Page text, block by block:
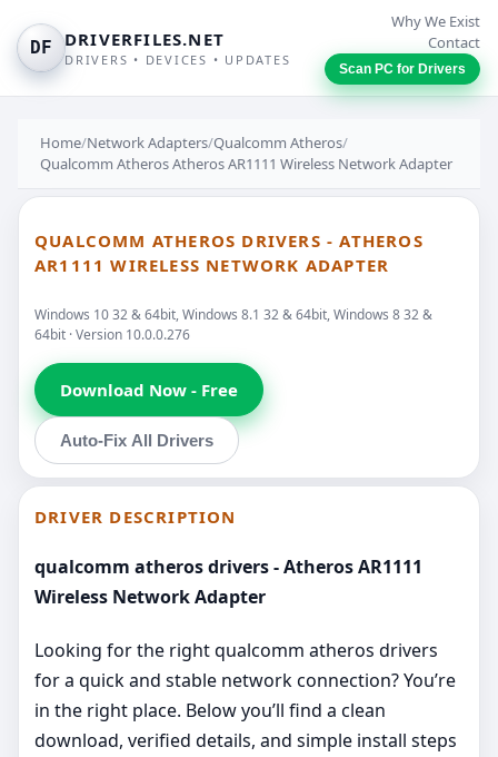
DF DRIVERFILES.NET
DRIVERS • DEVICES • UPDATES
Why We Exist
Contact
Scan PC for Drivers
Home/Network Adapters/Qualcomm Atheros/
Qualcomm Atheros Atheros AR1111 Wireless Network Adapter
QUALCOMM ATHEROS DRIVERS - ATHEROS
AR1111 WIRELESS NETWORK ADAPTER
Windows 10 32 & 64bit, Windows 8.1 32 & 64bit, Windows 8 32 &
64bit · Version 10.0.0.276
Download Now - Free
Auto-Fix All Drivers
DRIVER DESCRIPTION
qualcomm atheros drivers - Atheros AR1111
Wireless Network Adapter
Looking for the right qualcomm atheros drivers
for a quick and stable network connection? You’re
in the right place. Below you’ll find a clean
download, verified details, and simple install steps